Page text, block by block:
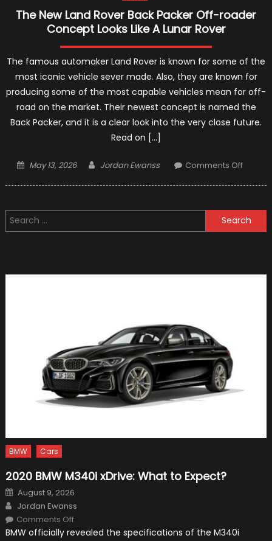
The New Land Rover Back Packer Off-roader
Concept Looks Like A Lunar Rover
The famous automaker Land Rover is known for some of the
most iconic vehicle sever made. Also, they are known for
producing some of the most capable vehicles mean for off-
road on the market. Their newest concept is named the
Back Packer, and it is a clear look into the very close future.
Read on […]
Posted
May 13, 2026 Author
Jordan Ewanss Comments Offon
Rover
Back
roader
Search
for:
BMW Cars
2020 BMW M340i xDrive: What to Expect?
Posted
on
August 9, 2026
Author
Jordan Ewanss
Comments Offon
BMW
BMW officially revealed the specifications of the M340i